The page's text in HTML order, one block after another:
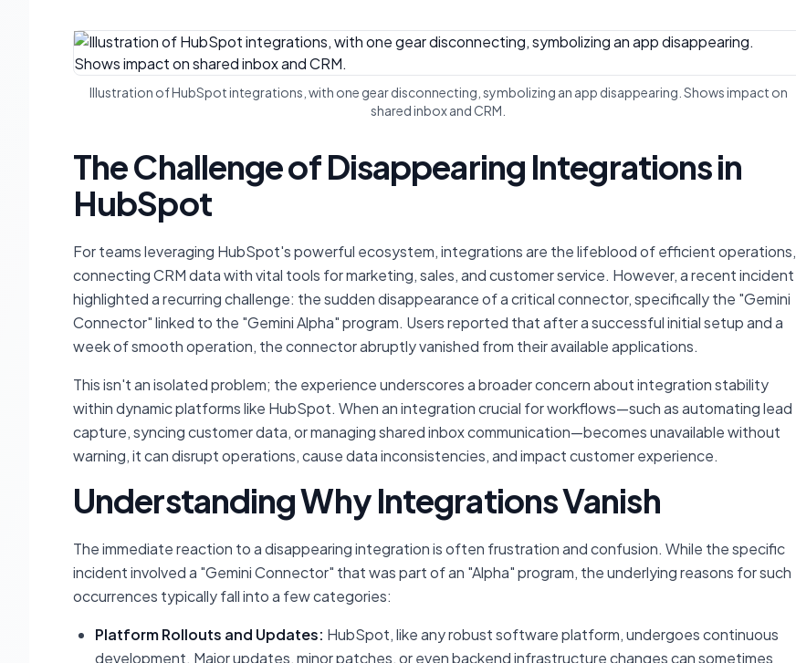
Illustration of HubSpot integrations, with one gear disconnecting, symbolizing an app disappearing. Shows impact on
shared inbox and CRM.
The Challenge of Disappearing Integrations in
HubSpot
For teams leveraging HubSpot's powerful ecosystem, integrations are the lifeblood of efficient operations,
connecting CRM data with vital tools for marketing, sales, and customer service. However, a recent incident
highlighted a recurring challenge: the sudden disappearance of a critical connector, specifically the "Gemini
Connector" linked to the "Gemini Alpha" program. Users reported that after a successful initial setup and a
week of smooth operation, the connector abruptly vanished from their available applications.
This isn't an isolated problem; the experience underscores a broader concern about integration stability
within dynamic platforms like HubSpot. When an integration crucial for workflows—such as automating lead
capture, syncing customer data, or managing shared inbox communication—becomes unavailable without
warning, it can disrupt operations, cause data inconsistencies, and impact customer experience.
Understanding Why Integrations Vanish
The immediate reaction to a disappearing integration is often frustration and confusion. While the specific
incident involved a "Gemini Connector" that was part of an "Alpha" program, the underlying reasons for such
occurrences typically fall into a few categories:
Platform Rollouts and Updates: HubSpot, like any robust software platform, undergoes continuous
development. Major updates, minor patches, or even backend infrastructure changes can sometimes